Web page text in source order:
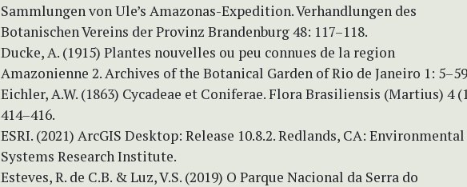
Sammlungen von Ule’s Amazonas-Expedition. Verhandlungen des
Botanischen Vereins der Provinz Brandenburg 48: 117–118.
Ducke, A. (1915) Plantes nouvelles ou peu connues de la region
Amazonienne 2. Archives of the Botanical Garden of Rio de Janeiro 1:
Eichler, A.W. (1863) Cycadeae et Coniferae. Flora Brasiliensis (Martius) 4
414–416.
ESRI. (2021) ArcGIS Desktop: Release 10.8.2. Redlands, CA: Environmental
Systems Research Institute.
Esteves, R. de C.B. & Luz, V.S. (2019) O Parque Nacional da Serra do